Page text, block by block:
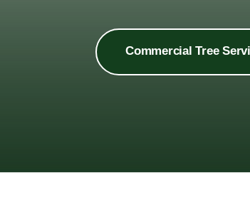
Commercial Tree